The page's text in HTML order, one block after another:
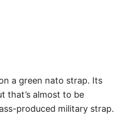
a green nato strap. Its
that’s almost to be
produced military strap.